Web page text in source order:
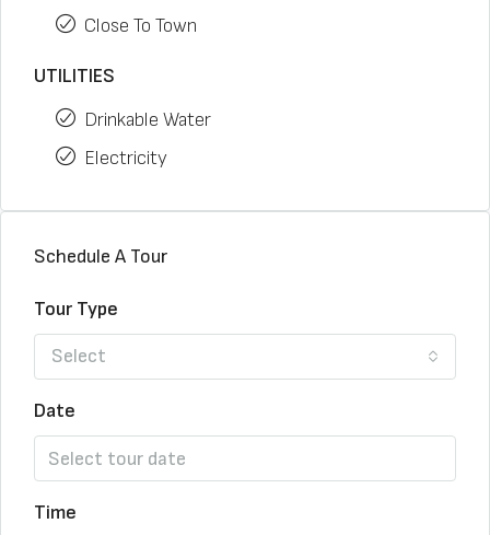
Close To Town
UTILITIES
Drinkable Water
Electricity
Schedule A Tour
Tour Type
Select
Date
Time